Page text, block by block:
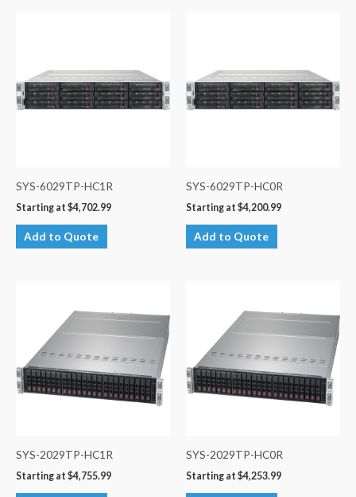
SYS-6029TP-HC1R
Starting at $4,702.99
Add to Quote
SYS-6029TP-HC0R
Starting at $4,200.99
Add to Quote
SYS-2029TP-HC1R
Starting at $4,755.99
SYS-2029TP-HC0R
Starting at $4,253.99